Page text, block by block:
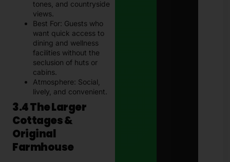
tones, and countryside
views.
Best For: Guests who
want quick access to
dining and wellness
facilities without the
seclusion of huts or
cabins.
Atmosphere: Social,
lively, and convenient.
3.4 The Larger
Cottages &
Original
Farmhouse